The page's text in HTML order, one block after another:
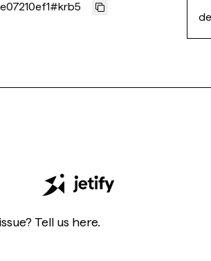
#krb5
Tell us here.